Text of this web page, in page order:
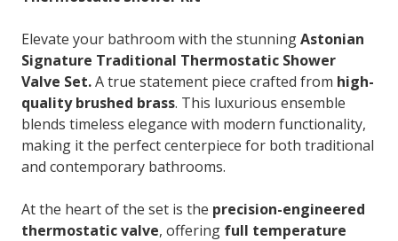
Elevate your bathroom with the stunningAstonian
Signature Traditional Thermostatic Shower
Valve Set.A true statement piece crafted from high-
quality brushed brass. This luxurious ensemble
blends timeless elegance with modern functionality,
making it the perfect centerpiece for both traditional
and contemporary bathrooms.
At the heart of the set is the precision-engineered
thermostatic valve, offering full temperature